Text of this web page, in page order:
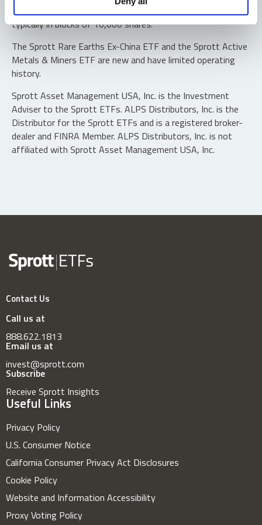
“authorized participants” may trade directly with the fund,
typically in blocks of 10,000 shares.
The Sprott Rare Earths Ex-China ETF and the Sprott Active
Metals & Miners ETF are new and have limited operating
history.
Sprott Asset Management USA, Inc. is the Investment
Adviser to the Sprott ETFs. ALPS Distributors, Inc. is the
Distributor for the Sprott ETFs and is a registered broker-
dealer and FINRA Member. ALPS Distributors, Inc. is not
affiliated with Sprott Asset Management USA, Inc.
Contact Us
Call us at
888.622.1813
Email us at
invest@sprott.com
Subscribe
Receive Sprott Insights
Useful Links
Privacy Policy
U.S. Consumer Notice
California Consumer Privacy Act Disclosures
Cookie Policy
Website and Information Accessibility
Proxy Voting Policy